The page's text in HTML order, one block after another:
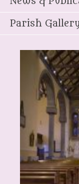
Parish